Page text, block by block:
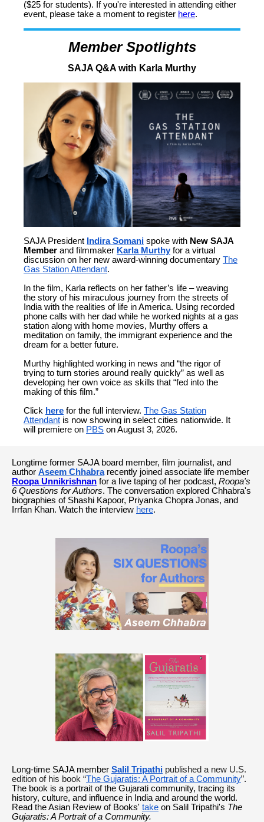
($25 for students). If you're interested in attending either
event, please take a moment to register here.
Member Spotlights
SAJA Q&A with Karla Murthy
SAJA President Indira Somani spoke with New SAJA
Member and filmmaker Karla Murthy for a virtual
discussion on her new award-winning documentary The
Gas Station Attendant.
In the film, Karla reflects on her father’s life – weaving
the story of his miraculous journey from the streets of
India with the realities of life in America. Using recorded
phone calls with her dad while he worked nights at a gas
station along with home movies, Murthy offers a
meditation on family, the immigrant experience and the
dream for a better future.
Murthy highlighted working in news and “the rigor of
trying to turn stories around really quickly” as well as
developing her own voice as skills that “fed into the
making of this film.”
Click here for the full interview. The Gas Station
Attendant is now showing in select cities nationwide. It
will premiere on PBS on August 3, 2026.
Longtime former SAJA board member, film journalist, and
author Aseem Chhabra recently joined associate life member
Roopa Unnikrishnan for a live taping of her podcast, Roopa's
6 Questions for Authors. The conversation explored Chhabra's
biographies of Shashi Kapoor, Priyanka Chopra Jonas, and
Irrfan Khan. Watch the interview here.
Long-time SAJA member Salil Tripathi published a new U.S.
edition of his book “The Gujaratis: A Portrait of a Community”.
The book is a portrait of the Gujarati community, tracing its
history, culture, and influence in India and around the world.
Read the Asian Review of Books' take on Salil Tripathi's The
Gujaratis: A Portrait of a Community.